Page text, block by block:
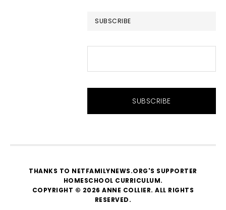
SUBSCRIBE
THANKS TO NETFAMILYNEWS.ORG'S SUPPORTER
HOMESCHOOL CURRICULUM.
COPYRIGHT © 2026 ANNE COLLIER. ALL RIGHTS
RESERVED.